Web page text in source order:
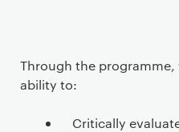
Through the
ability to:
Critically